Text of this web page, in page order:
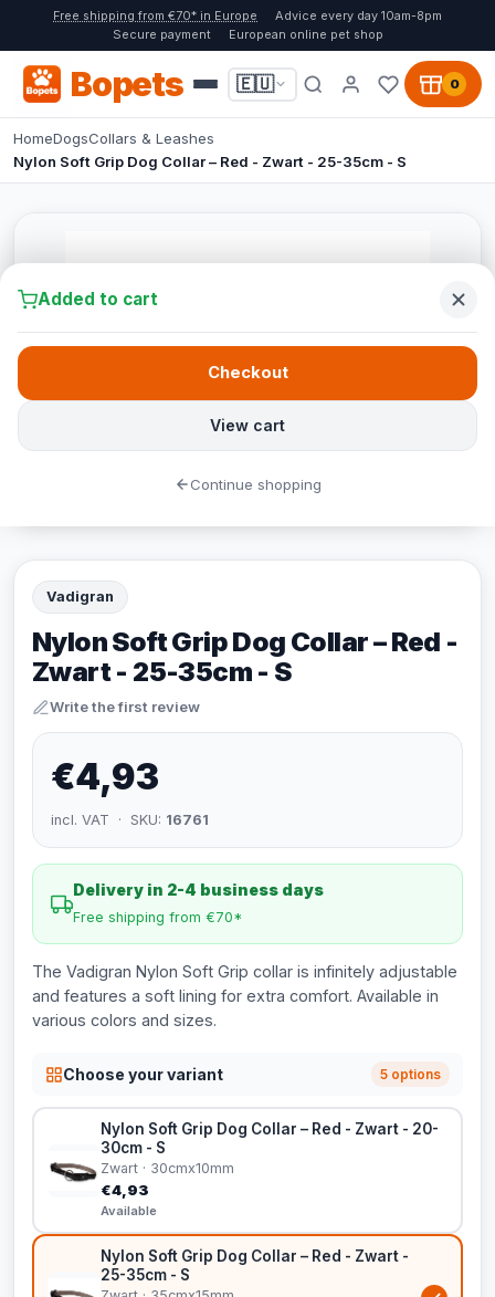
Free shipping from €70* in Europe
Advice every day 10am-8pm
Secure payment
European online pet shop
Bopets 🇪🇺 0
HomeDogsCollars & Leashes
Nylon Soft Grip Dog Collar – Red - Zwart - 25-35cm - S
Vadigran
Nylon Soft Grip Dog Collar – Red -
Zwart - 25-35cm - S
Write the first review
€4,93
incl. VAT · SKU: 16761
Delivery in 2-4 business days
Free shipping from €70*
The Vadigran Nylon Soft Grip collar is infinitely adjustable
and features a soft lining for extra comfort. Available in
various colors and sizes.
Choose your variant 5 options
Nylon Soft Grip Dog Collar – Red - Zwart - 20-
30cm - S
Zwart · 30cmx10mm
€4,93
Available
Nylon Soft Grip Dog Collar – Red - Zwart -
25-35cm - S
Added to cart
View cart
Checkout
Continue shopping